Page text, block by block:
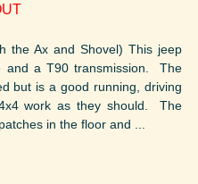
the Ax and Shovel) This jeep
and a T90 transmission. The
but is a good running, driving
work as they should. The
in the floor and ...